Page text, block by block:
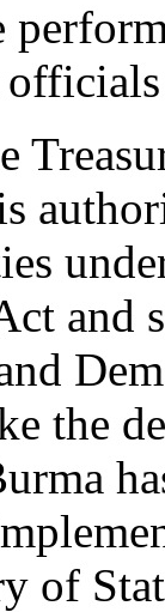
and
the
of